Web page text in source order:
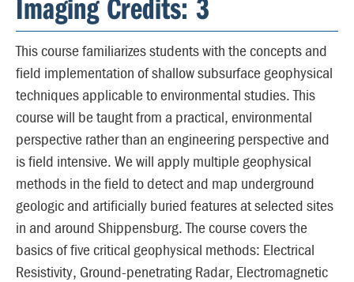
This course familiarizes students with the concepts and
field implementation of shallow subsurface geophysical
techniques applicable to environmental studies. This
course will be taught from a practical, environmental
perspective rather than an engineering perspective and
is field intensive. We will apply multiple geophysical
methods in the field to detect and map underground
geologic and artificially buried features at selected sites
in and around Shippensburg. The course covers the
basics of five critical geophysical methods: Electrical
Resistivity, Ground-penetrating Radar, Electromagnetic